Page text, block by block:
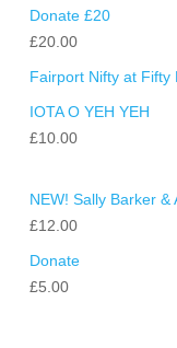
Donate £20
£20.00
Fairport Nifty at Fifty
IOTA O YEH YEH
£10.00
NEW! Sally Barker &
£12.00
Donate
£5.00